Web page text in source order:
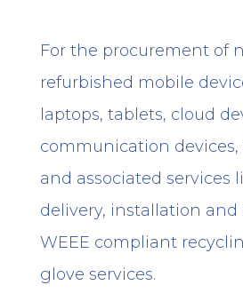
For the procurement of
refurbished mobile
laptops, tablets, cloud
communication devices,
and associated services
delivery, installation
WEEE compliant
glove services.